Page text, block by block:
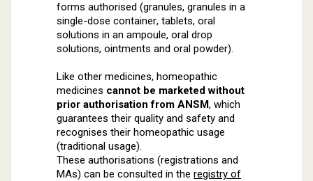
forms authorised (granules, granules in a
single-dose container, tablets, oral
solutions in an ampoule, oral drop
solutions, ointments and oral powder).
Like other medicines, homeopathic
medicines cannot be marketed without
prior authorisation from ANSM, which
guarantees their quality and safety and
recognises their homeopathic usage
(traditional usage).
These authorisations (registrations and
MAs) can be consulted in the registry of